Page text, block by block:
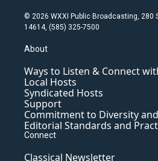
© 2026 WXXI Public Broadcasting, 280
14614, (585) 325-7500
About
Ways to Listen & Connect
Local Hosts
Syndicated Hosts
Support
Commitment to Diversity
Editorial Standards and
Connect
Classical Newsletter